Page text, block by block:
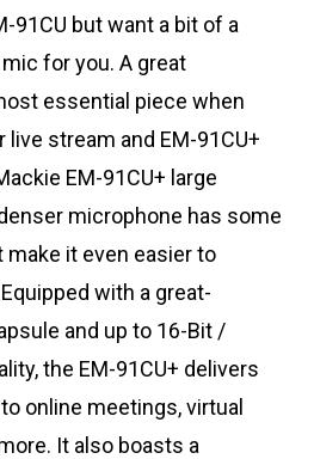
91CU but want a bit of a
for you. A great
essential piece when
stream and EM-91CU+
EM-91CU+ large
microphone has some
it even easier to
with a great-
and up to 16-Bit /
the EM-91CU+ delivers
online meetings, virtual
It also boasts a